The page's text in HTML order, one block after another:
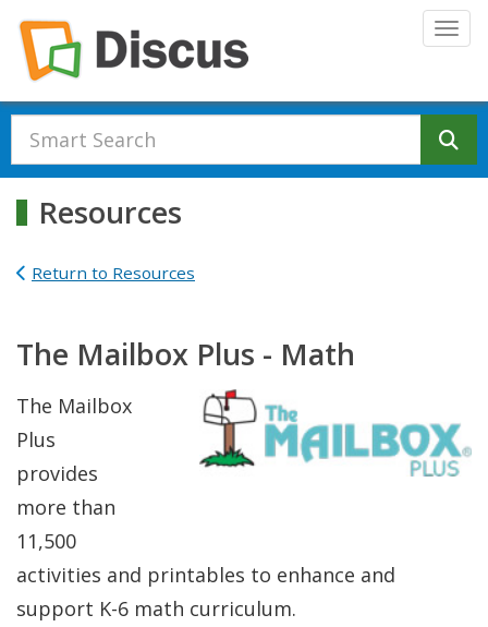
Skip to main content
Resources
Return to Resources
The Mailbox Plus - Math
The Mailbox
Plus
provides
more than
11,500
activities and printables to enhance and
support K-6 math curriculum.